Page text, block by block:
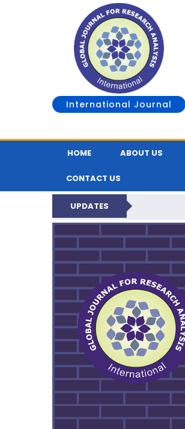
International Journal
HOME ABOUT US
CONTACT US
UPDATES